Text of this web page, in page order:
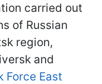
carried out
of Russian
region,
and
Force East